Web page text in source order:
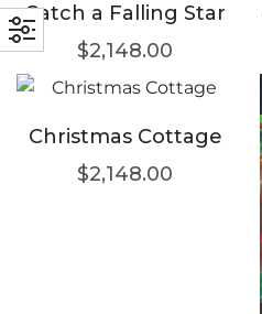
Catch a Falling Star
$2,148.00
Christmas Cottage
$2,148.00